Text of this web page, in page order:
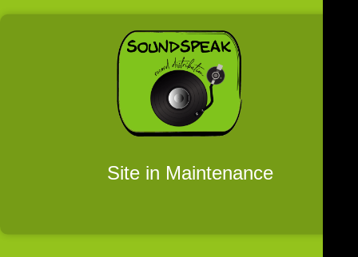
Site in Maintenance